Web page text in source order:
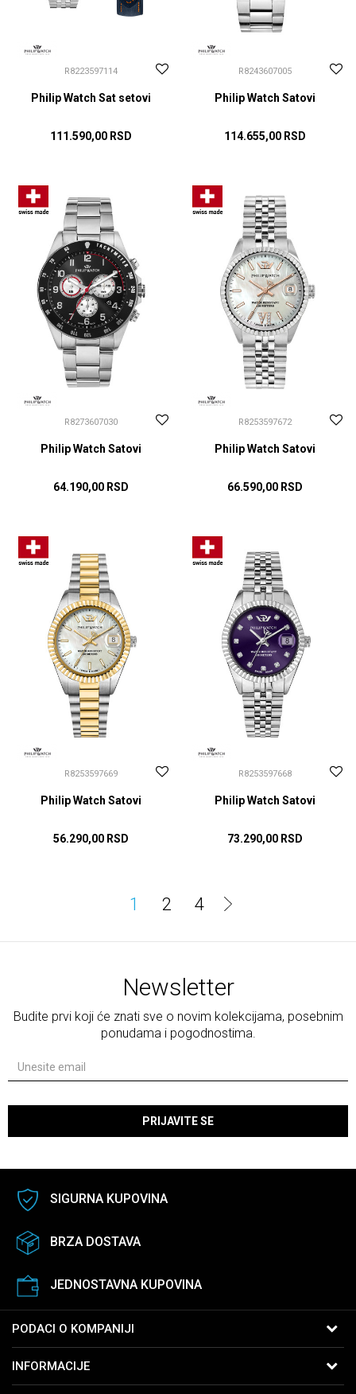
R8223597114
Philip Watch Sat setovi
111.590,00 RSD
R8243607005
Philip Watch Satovi
114.655,00 RSD
R8273607030
Philip Watch Satovi
64.190,00 RSD
R8253597672
Philip Watch Satovi
66.590,00 RSD
R8253597669
Philip Watch Satovi
56.290,00 RSD
R8253597668
Philip Watch Satovi
73.290,00 RSD
1 2 4
Newsletter
Budite prvi koji će znati sve o novim kolekcijama, posebnim
ponudama i pogodnostima.
PRIJAVITE SE
SIGURNA KUPOVINA
BRZA DOSTAVA
JEDNOSTAVNA KUPOVINA
PODACI O KOMPANIJI
B:PM Satovi i Nakit
Kralja Vukašina 911040 Beograd, Srbija
INFORMACIJE